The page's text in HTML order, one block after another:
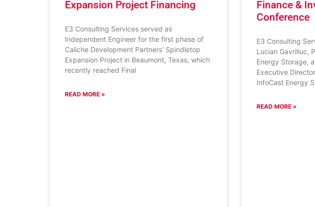
Expansion Project Financing
E3 Consulting Services served as
Independent Engineer for the first phase of
Caliche Development Partners’ Spindletop
Expansion Project in Beaumont, Texas, which
recently reached Final
READ MORE »
Finance &
Conference
E3 Consulting
Lucian Gavriliuc,
Energy Storage,
Executive
InfoCast Energy
READ MORE »